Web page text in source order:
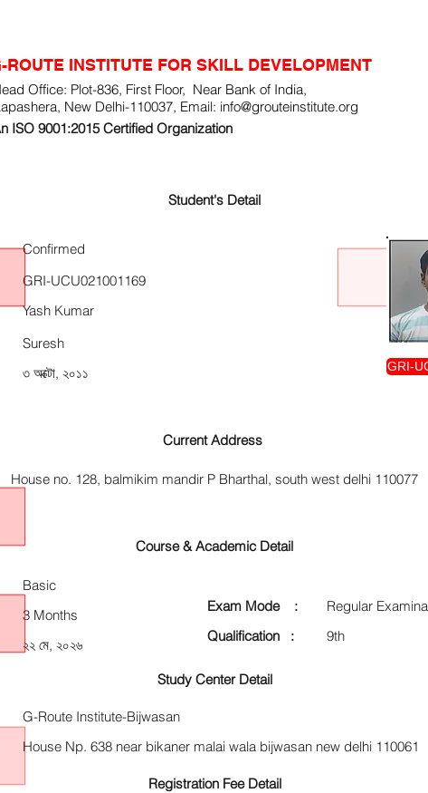
ROUTE INSTITUTE FOR SKILL DEVELOPMENT
Office: Plot-836, First Floor, Near Bank of India,
New Delhi-110037, Email: info@grouteinstitute.org
ISO 9001:2015 Certified Organization
Exam Mode :
Regular
Qualification :
9th
Confirmed
GRI-UCU021001169
Yash Kumar
Suresh
৩ অক্টো, ২০১১
GRI-
Student's Detail
Current Address
House no. 128, balmikim mandir P Bharthal, south west delhi 110077
Course & Academic Detail
Basic
3 Months
২২ মে, ২০২৬
Study Center Detail
G-Route Institute-Bijwasan
House Np. 638 near bikaner malai wala bijwasan new delhi 110061
Registration Fee Detail